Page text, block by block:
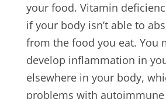
your food. Vitamin
if your body isn’t able to
from the food you eat. You
develop inflammation in
elsewhere in your body,
problems with autoimmune